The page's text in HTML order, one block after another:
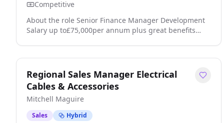
Competitive
About the role Senior Finance Manager Development
Salary up to£75,000per annum plus great benefits
insight and recommendations to support our major
development and sales programme. Youll help shape
the investment decisions that create homes and
communities for the future click apply for full job
details
Regional Sales Manager Electrical
Cables & Accessories
Mitchell Maguire
Sales Hybrid